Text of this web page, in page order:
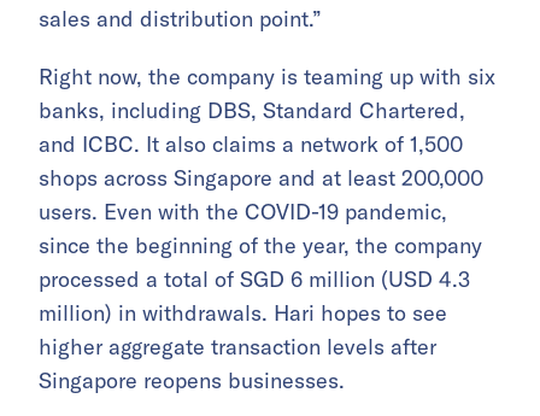
sales and distribution point.”
Right now, the company is teaming up with six
banks, including DBS, Standard Chartered,
and ICBC. It also claims a network of 1,500
shops across Singapore and at least 200,000
users. Even with the COVID-19 pandemic,
since the beginning of the year, the company
processed a total of SGD 6 million (USD 4.3
million) in withdrawals. Hari hopes to see
higher aggregate transaction levels after
Singapore reopens businesses.